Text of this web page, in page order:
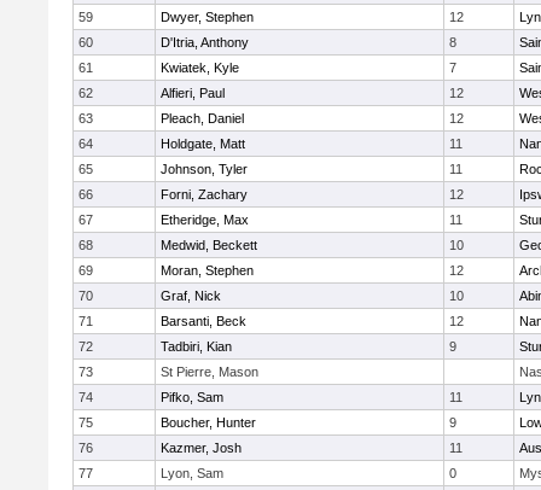
59
Dwyer, Stephen 12
60
D'Itria, Anthony 8
61
Kwiatek, Kyle 7
62
Alfieri, Paul 12
63
Pleach, Daniel 12
64
Holdgate, Matt 11
65
Johnson, Tyler 11
66
Forni, Zachary 12
67
Etheridge, Max 11
68
Medwid, Beckett 10
69
Moran, Stephen 12
70
Graf, Nick 10
71
Barsanti, Beck 12
72
Tadbiri, Kian 9
73
St Pierre, Mason
74
Pifko, Sam 11
75
Boucher, Hunter 9
76
Kazmer, Josh 11
77
Lyon, Sam 0